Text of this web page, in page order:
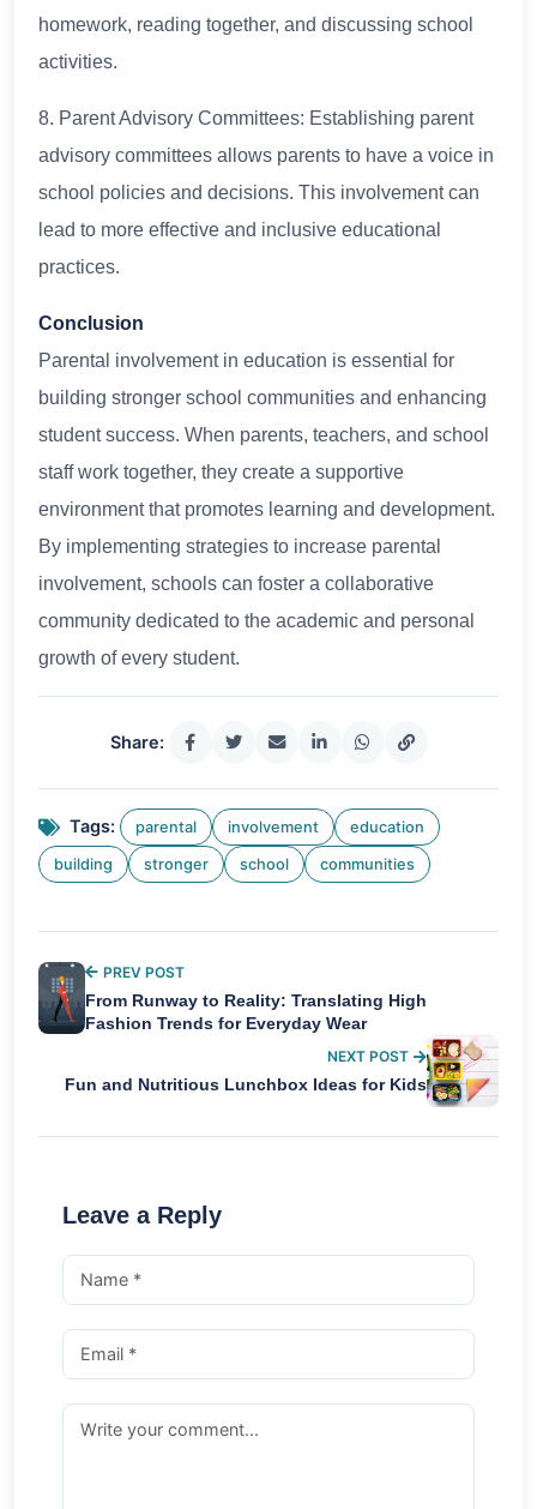
homework, reading together, and discussing school
activities.
8. Parent Advisory Committees: Establishing parent
advisory committees allows parents to have a voice in
school policies and decisions. This involvement can
lead to more effective and inclusive educational
practices.
Conclusion
Parental involvement in education is essential for
building stronger school communities and enhancing
student success. When parents, teachers, and school
staff work together, they create a supportive
environment that promotes learning and development.
By implementing strategies to increase parental
involvement, schools can foster a collaborative
community dedicated to the academic and personal
growth of every student.
Share:
Tags: parental involvement education
building stronger school communities
PREV POST
From Runway to Reality: Translating High
Fashion Trends for Everyday Wear
NEXT POST
Fun and Nutritious Lunchbox Ideas for Kids
Leave a Reply